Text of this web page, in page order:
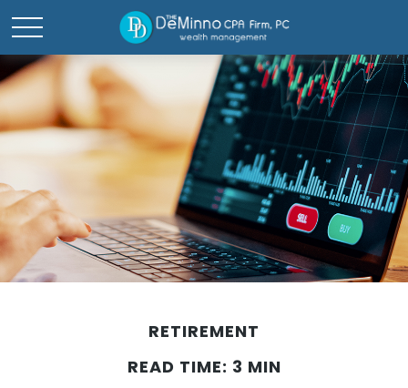
RETIREMENT
READ TIME: 3 MIN